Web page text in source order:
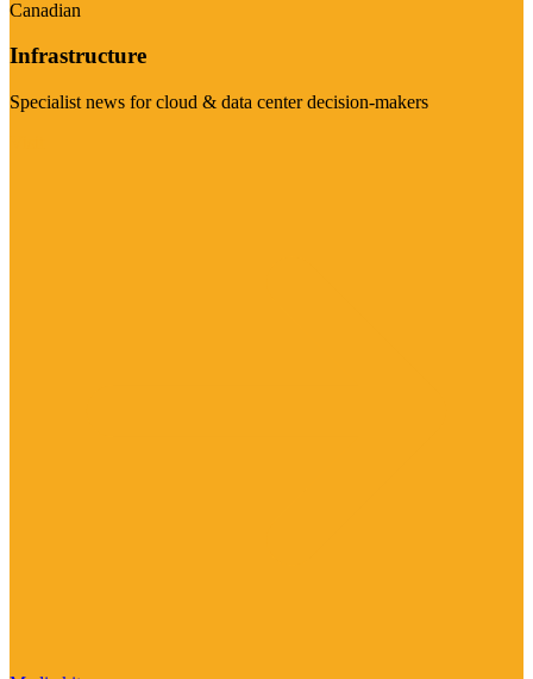
Canadian
Infrastructure
Specialist news for cloud & data center decision-makers